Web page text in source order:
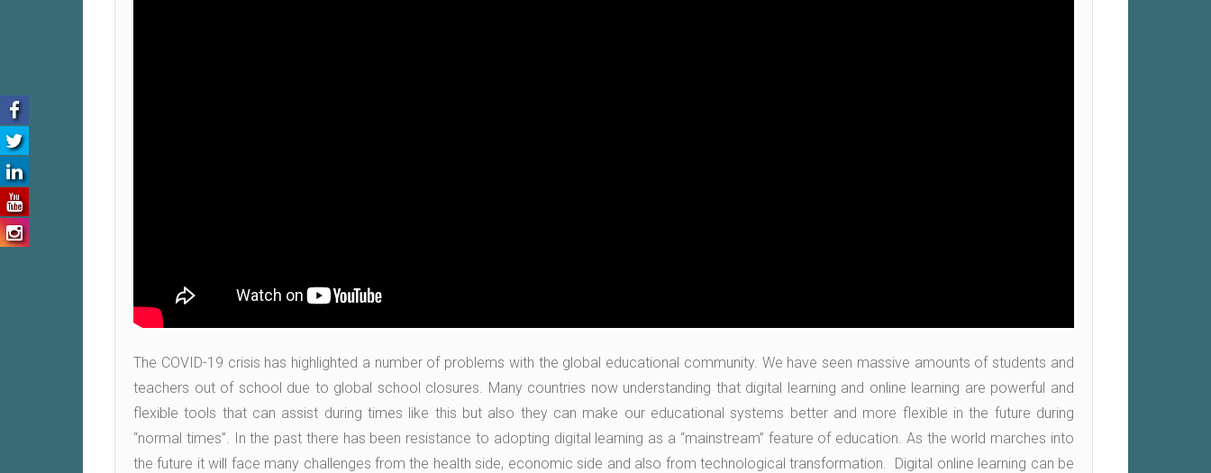
The COVID-19 crisis has highlighted a number of problems with the global educational community. We have seen massive amounts of students and
teachers out of school due to global school closures. Many countries now understanding that digital learning and online learning are powerful and
flexible tools that can assist during times like this but also they can make our educational systems better and more flexible in the future during
“normal times”. In the past there has been resistance to adopting digital learning as a “mainstream” feature of education. As the world marches into
the future it will face many challenges from the health side, economic side and also from technological transformation. Digital online learning can be